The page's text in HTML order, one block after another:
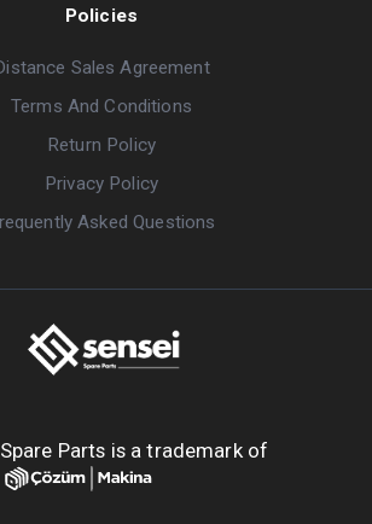
Policies
Sales Agreement
Terms And Conditions
Return Policy
Privacy Policy
Asked Questions
Parts is a trademark of